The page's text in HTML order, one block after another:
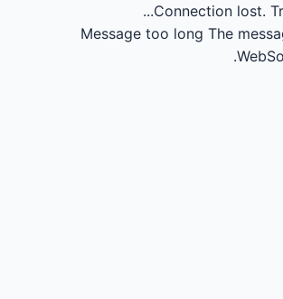
Connection lost.
Message too long The